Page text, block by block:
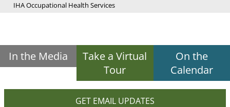
IHA Occupational Health Services
In the Media
Take a Virtual
Tour
On the
Calendar
GET EMAIL UPDATES